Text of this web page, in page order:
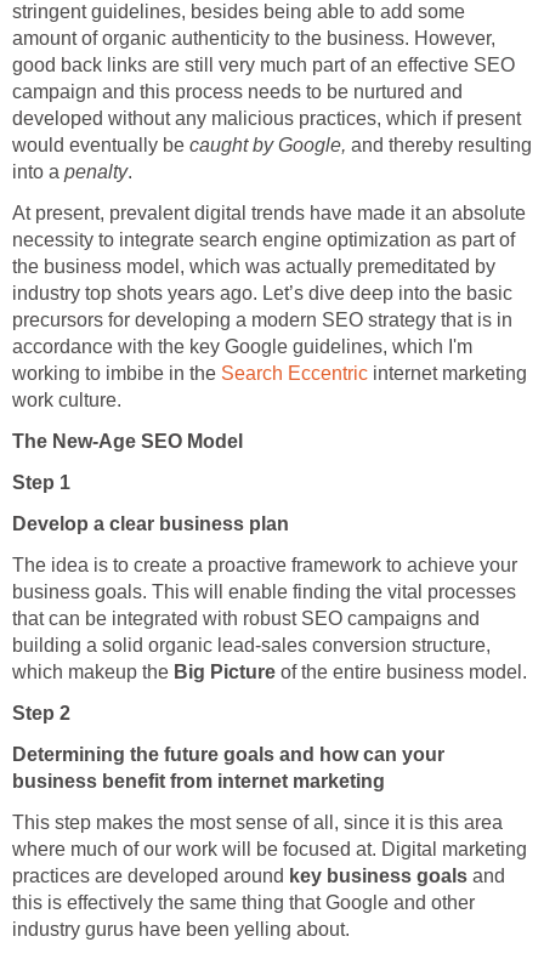
stringent guidelines, besides being able to add some
amount of organic authenticity to the business. However,
good back links are still very much part of an effective SEO
campaign and this process needs to be nurtured and
developed without any malicious practices, which if present
would eventually be caught by Google, and thereby resulting
into a penalty.
At present, prevalent digital trends have made it an absolute
necessity to integrate search engine optimization as part of
the business model, which was actually premeditated by
industry top shots years ago. Let’s dive deep into the basic
precursors for developing a modern SEO strategy that is in
accordance with the key Google guidelines, which I'm
working to imbibe in the Search Eccentric internet marketing
work culture.
The New-Age SEO Model
Step 1
Develop a clear business plan
The idea is to create a proactive framework to achieve your
business goals. This will enable finding the vital processes
that can be integrated with robust SEO campaigns and
building a solid organic lead-sales conversion structure,
which makeup the Big Picture of the entire business model.
Step 2
Determining the future goals and how can your
business benefit from internet marketing
This step makes the most sense of all, since it is this area
where much of our work will be focused at. Digital marketing
practices are developed around key business goals and
this is effectively the same thing that Google and other
industry gurus have been yelling about.